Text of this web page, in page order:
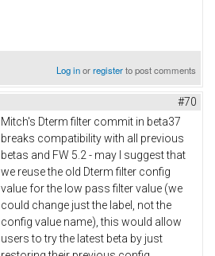
Log inorregisterto post comments
#70
Mitch's Dterm filter commit in beta37
breaks compatibility with all previous
betas and FW 5.2 - may I suggest that
we reuse the old Dterm filter config
value for the low pass filter value (we
could change just the label, not the
config value name), this would allow
users to try the latest beta by just